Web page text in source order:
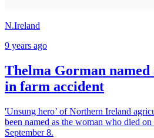
N.Ireland
9 years ago
Thelma Gorman named
in farm accident
'Unsung hero’ of Northern Ireland
been named as the woman who died
September 8.